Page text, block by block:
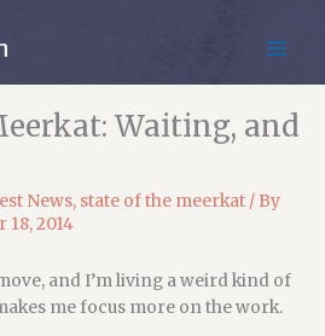
MENU
Waiting, and
News, state of the meerkat / By
18, 2014
and I’m living a weird kind of
me focus more on the work.